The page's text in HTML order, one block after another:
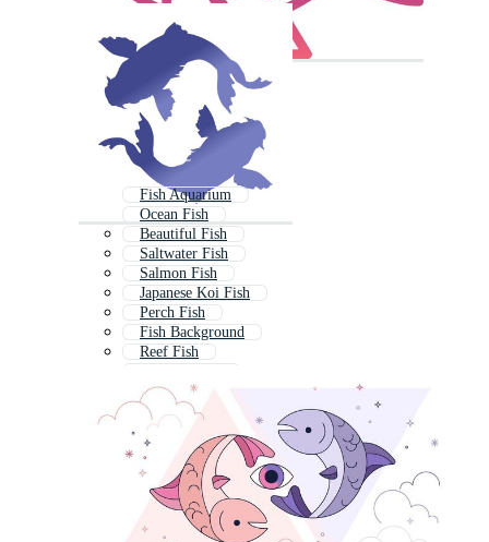
Fish Aquarium
Ocean Fish
Beautiful Fish
Saltwater Fish
Salmon Fish
Japanese Koi Fish
Perch Fish
Fish Background
Reef Fish
Fish Pattern
Fisch